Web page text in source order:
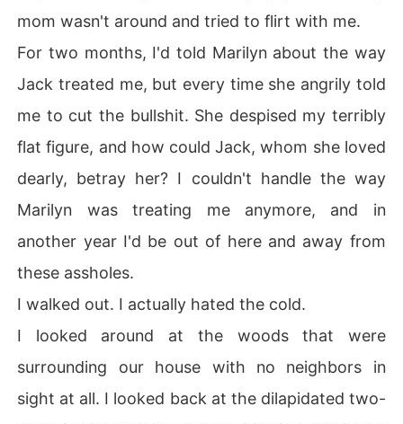
mom wasn't around and tried to flirt with me.
For two months, I'd told Marilyn about the way
Jack treated me, but every time she angrily told
me to cut the bullshit. She despised my terribly
flat figure, and how could Jack, whom she loved
dearly, betray her? I couldn't handle the way
Marilyn was treating me anymore, and in
another year I'd be out of here and away from
these assholes.
I walked out. I actually hated the cold.
I looked around at the woods that were
surrounding our house with no neighbors in
sight at all. I looked back at the dilapidated two-